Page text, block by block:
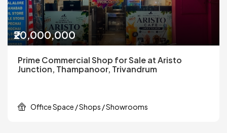
₹20,000,000
Prime Commercial Shop for Sale at Aristo
Junction, Thampanoor, Trivandrum
Office Space / Shops / Showrooms